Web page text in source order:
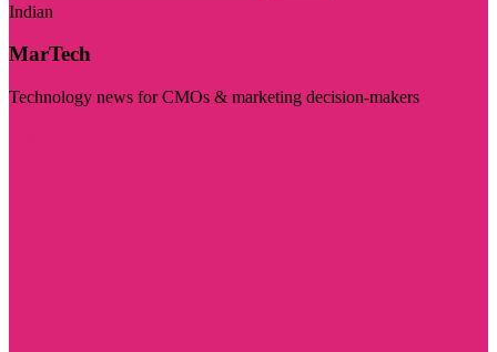
Indian
MarTech
Technology news for CMOs & marketing decision-makers